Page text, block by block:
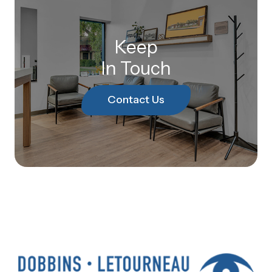
Keep
In Touch
Contact Us